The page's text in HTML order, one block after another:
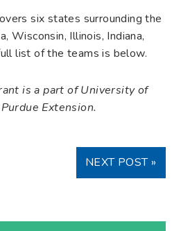
six states surrounding the
Wisconsin, Illinois, Indiana,
list of the teams is below.
is a part of University of
Extension.
NEXT POST »